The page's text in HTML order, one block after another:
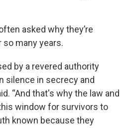
asked why they’re
many years.
by a revered authority
silence in secrecy and
“And that's why the law and
window for survivors to
known because they